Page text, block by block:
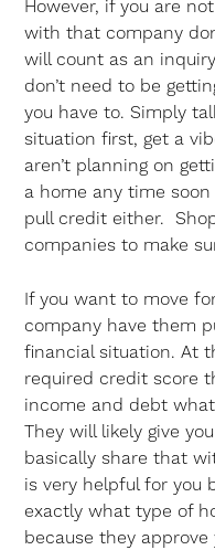
However, if you are
with that company
will count as an
don’t need to be
you have to. Simply
situation first, get a
aren’t planning on
a home any time
pull credit either.
companies to make
If you want to move
company have them
financial situation. At
required credit score
income and debt
They will likely give
basically share that
is very helpful for you
exactly what type of
because they